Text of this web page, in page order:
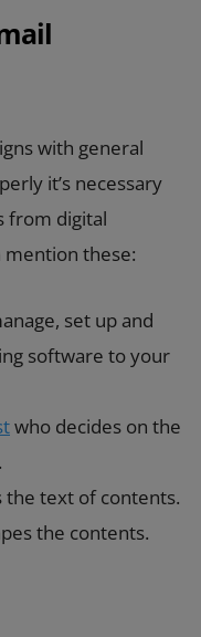
with general
it’s necessary
from digital
mention these:
set up and
software to your
who decides on the
the text of contents.
the contents.